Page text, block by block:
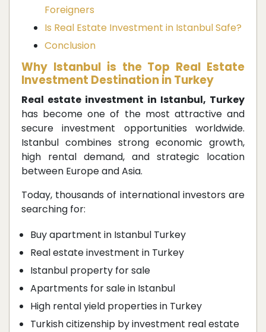
Foreigners
Is Real Estate Investment in Istanbul Safe?
Conclusion
Why Istanbul is the Top Real Estate
Investment Destination in Turkey
Real estate investment in Istanbul, Turkey
has become one of the most attractive and
secure investment opportunities worldwide.
Istanbul combines strong economic growth,
high rental demand, and strategic location
between Europe and Asia.
Today, thousands of international investors are
searching for:
Buy apartment in Istanbul Turkey
Real estate investment in Turkey
Istanbul property for sale
Apartments for sale in Istanbul
High rental yield properties in Turkey
Turkish citizenship by investment real estate